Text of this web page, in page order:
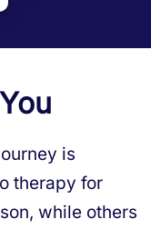
is
therapy for
while others